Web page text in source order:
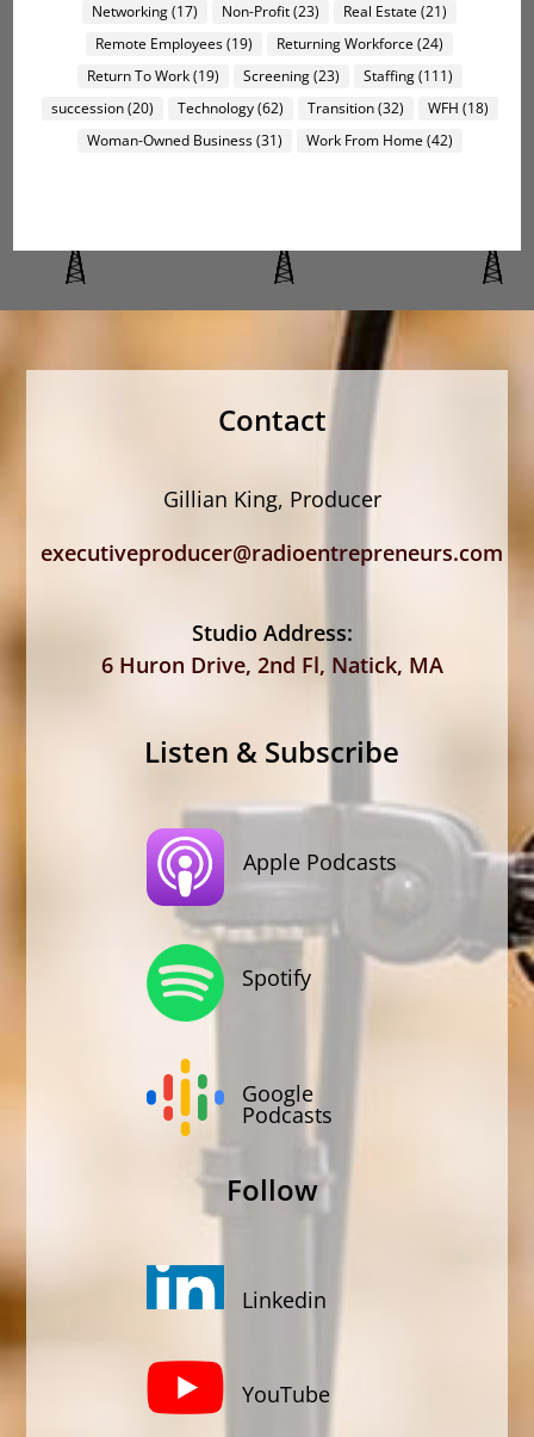
Networking(17) Non-Profit(23) Real Estate (21)
Remote Employees(19) Returning Workforce (24)
Return To Work(19) Screening(23) Staffing(111)
succession(20) Technology(62) Transition(32) WFH (18)
Woman-Owned Business(31) Work From Home (42)
Contact
Gillian King, Producer
executiveproducer@radioentrepreneurs.com
Studio Address:
6 Huron Drive, 2nd Fl, Natick, MA
Listen & Subscribe
Apple Podcasts
Spotify
Google
Podcasts
Follow
Linkedin
YouTube